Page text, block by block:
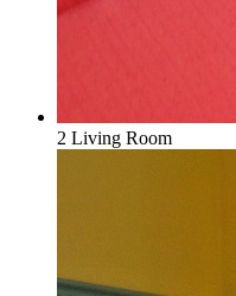
2 Living Room